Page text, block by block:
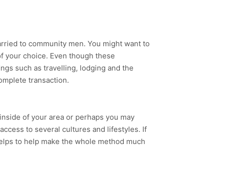
to community men. You might want to
your choice. Even though these
such as travelling, lodging and the
transaction.
of your area or perhaps you may
to several cultures and lifestyles. If
to help make the whole method much